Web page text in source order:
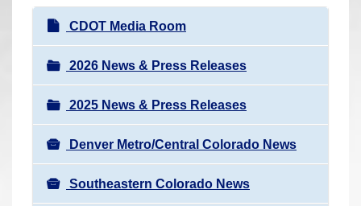
N
a
v
i
g
a
t
i
CDOT Media Room
2026 News & Press Releases
2025 News & Press Releases
Denver Metro/Central Colorado News
Southeastern Colorado News